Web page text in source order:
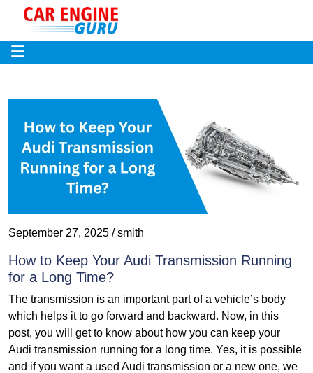
September 27, 2025 / smith
How to Keep Your Audi Transmission Running
for a Long Time?
The transmission is an important part of a vehicle’s body
which helps it to go forward and backward. Now, in this
post, you will get to know about how you can keep your
Audi transmission running for a long time. Yes, it is possible
and if you want a used Audi transmission or a new one, we